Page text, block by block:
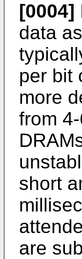
[0004]
data
per bit
more
from
short
are